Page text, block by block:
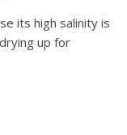
its high salinity is
up for